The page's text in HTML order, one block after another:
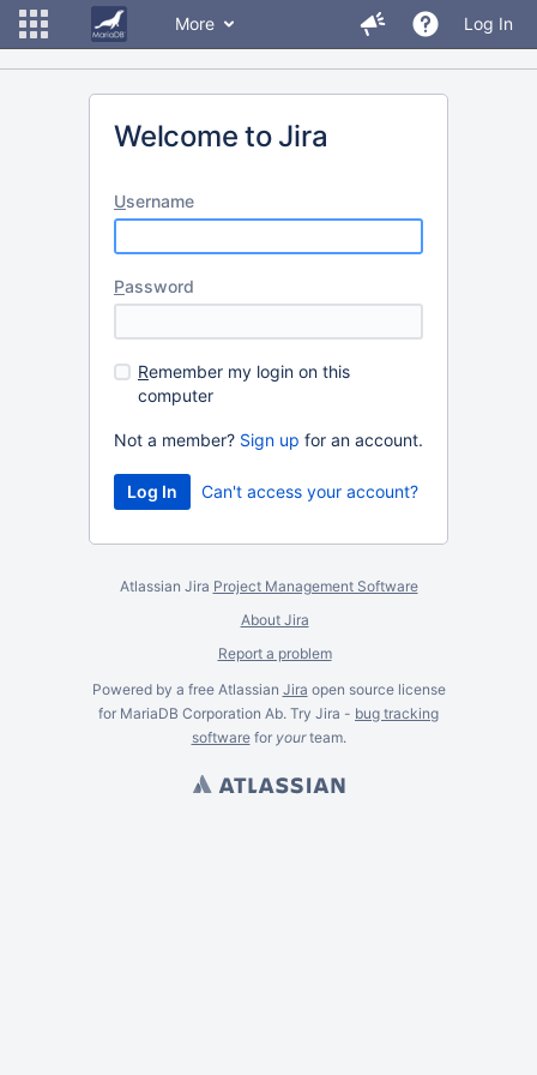
More Log In
Welcome to Jira
Username
Password
Remember my login on this
computer
Not a member? Sign up for an account.
Can't access your account?
Atlassian Jira Project Management Software
About Jira
Report a problem
Powered by a free Atlassian Jira open source license
for MariaDB Corporation Ab. Try Jira - bug tracking
softwarefor yourteam.